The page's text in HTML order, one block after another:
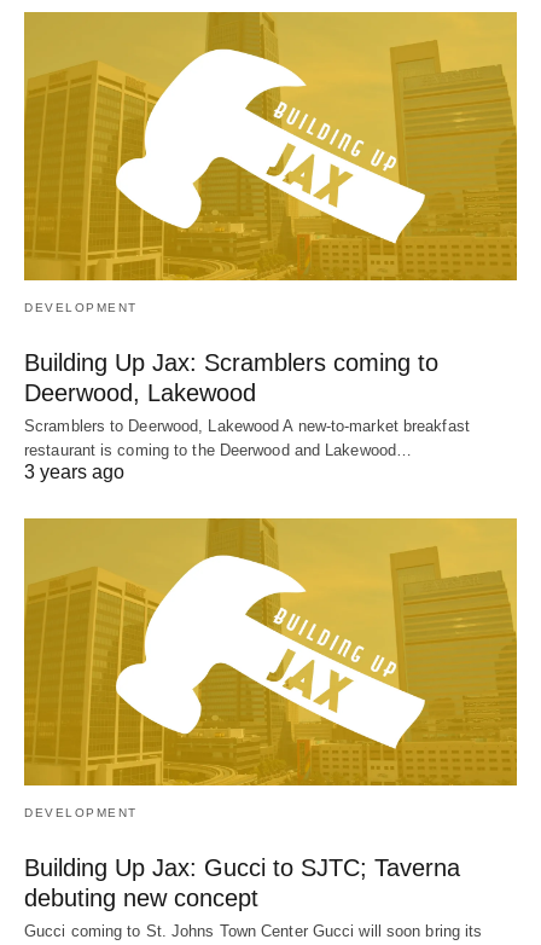
DEVELOPMENT
Building Up Jax: Scramblers coming to
Deerwood, Lakewood
Scramblers to Deerwood, Lakewood A new-to-market breakfast
restaurant is coming to the Deerwood and Lakewood…
3 years ago
DEVELOPMENT
Building Up Jax: Gucci to SJTC; Taverna
debuting new concept
Gucci coming to St. Johns Town Center Gucci will soon bring its